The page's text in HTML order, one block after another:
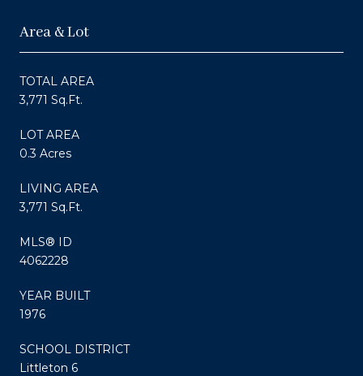
Area & Lot
TOTAL AREA
3,771 Sq.Ft.
LOT AREA
0.3 Acres
LIVING AREA
3,771 Sq.Ft.
MLS® ID
4062228
YEAR BUILT
1976
SCHOOL DISTRICT
Littleton 6